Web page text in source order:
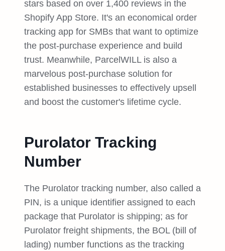
stars based on over 1,400 reviews in the
Shopify App Store. It's an economical order
tracking app for SMBs that want to optimize
the post-purchase experience and build
trust. Meanwhile, ParcelWILL is also a
marvelous post-purchase solution for
established businesses to effectively upsell
and boost the customer's lifetime cycle.
Purolator Tracking
Number
The Purolator tracking number, also called a
PIN, is a unique identifier assigned to each
package that Purolator is shipping; as for
Purolator freight shipments, the BOL (bill of
lading) number functions as the tracking